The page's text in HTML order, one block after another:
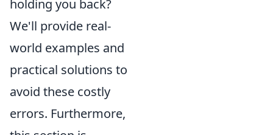
holding you back?
We'll provide real-
world examples and
practical solutions to
avoid these costly
errors. Furthermore,